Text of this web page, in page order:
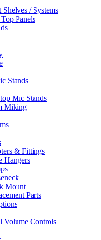
/ Systems
Panels
Stands
Mic Stands
Miking
& Fittings
Hangers
Mount
Parts
Volume Controls